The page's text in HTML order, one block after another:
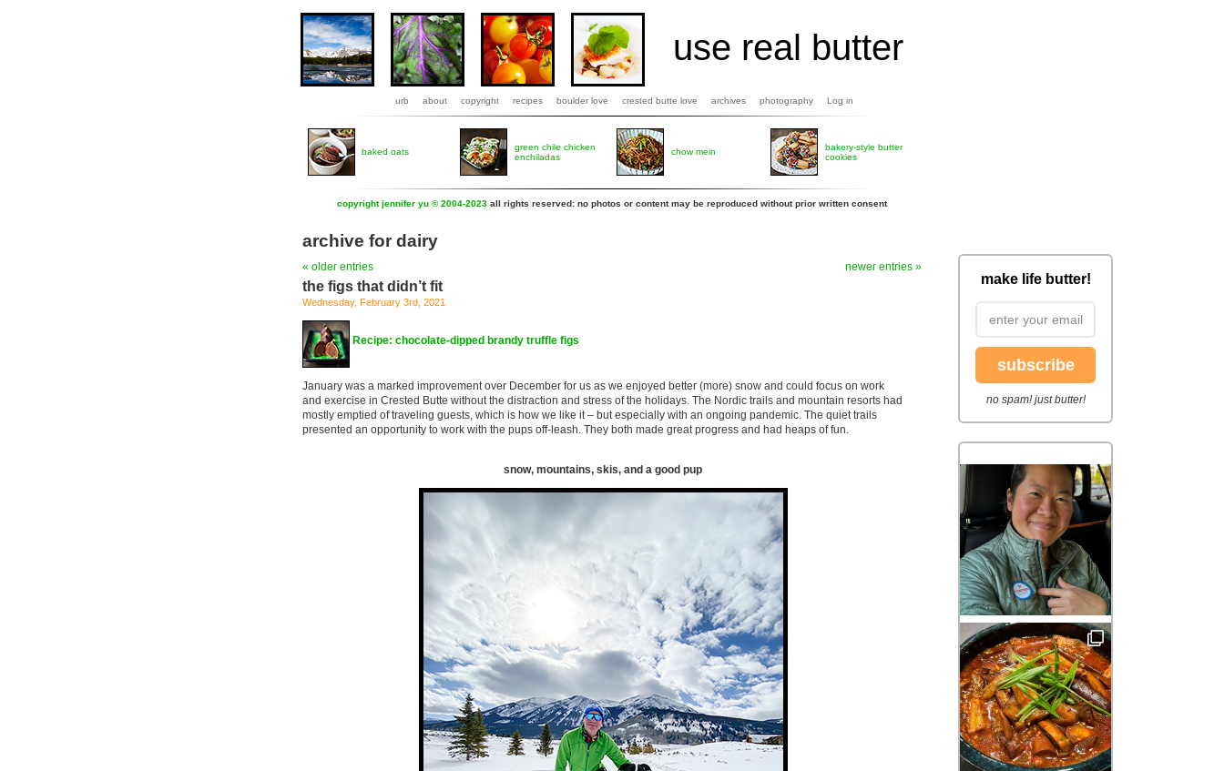
use real butter
urb about copyright recipes boulder love crested butte love archives photography Log in
baked oats
green chile chicken
enchiladas
chow mein
bakery-style butter
cookies
copyright jennifer yu © 2004-2023 all rights reserved: no photos or content may be reproduced without prior written consent
archive for dairy
« older entries newer entries »
the figs that didn’t fit
Wednesday, February 3rd, 2021
Recipe: chocolate-dipped brandy truffle figs
January was a marked improvement over December for us as we enjoyed better (more) snow and could focus on work
and exercise in Crested Butte without the distraction and stress of the holidays. The Nordic trails and mountain resorts had
mostly emptied of traveling guests, which is how we like it – but especially with an ongoing pandemic. The quiet trails
presented an opportunity to work with the pups off-leash. They both made great progress and had heaps of fun.
snow, mountains, skis, and a good pup
make life butter!
subscribe
no spam! just butter!